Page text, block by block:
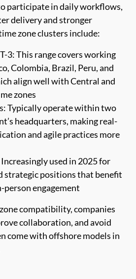
participate in daily workflows,
delivery and stronger
zone clusters include:
3: This range covers working
Colombia, Brazil, Peru, and
align well with Central and
zones
Typically operate within two
headquarters, making real-
and agile practices more
used in 2025 for
strategic positions that benefit
engagement
compatibility, companies
collaboration, and avoid
come with offshore models in